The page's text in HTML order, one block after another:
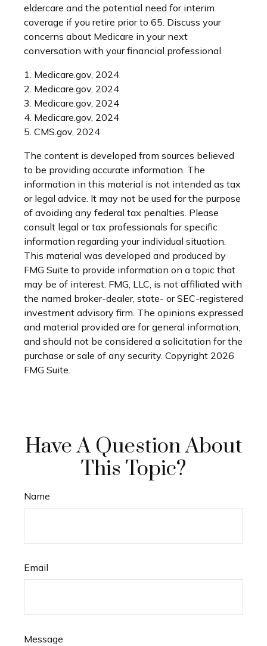
eldercare and the potential need for interim
coverage if you retire prior to 65. Discuss your
concerns about Medicare in your next
conversation with your financial professional.
1. Medicare.gov, 2024
2. Medicare.gov, 2024
3. Medicare.gov, 2024
4. Medicare.gov, 2024
5. CMS.gov, 2024
The content is developed from sources believed
to be providing accurate information. The
information in this material is not intended as tax
or legal advice. It may not be used for the purpose
of avoiding any federal tax penalties. Please
consult legal or tax professionals for specific
information regarding your individual situation.
This material was developed and produced by
FMG Suite to provide information on a topic that
may be of interest. FMG, LLC, is not affiliated with
the named broker-dealer, state- or SEC-registered
investment advisory firm. The opinions expressed
and material provided are for general information,
and should not be considered a solicitation for the
purchase or sale of any security. Copyright 2026
FMG Suite.
Have A Question About
This Topic?
Name
Email
Message